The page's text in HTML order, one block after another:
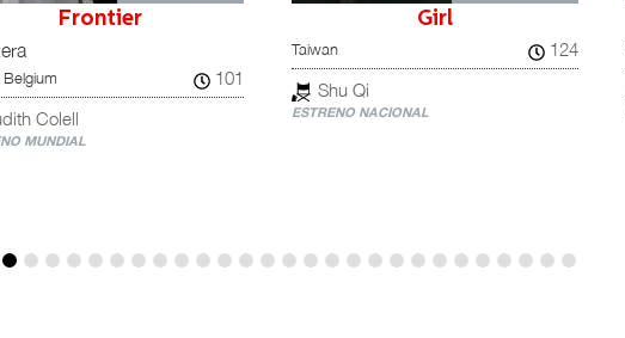
Frontier
101
Colell
MUNDIAL
Girl
Taiwan
124
Shu Qi
ESTRENO NACIONAL